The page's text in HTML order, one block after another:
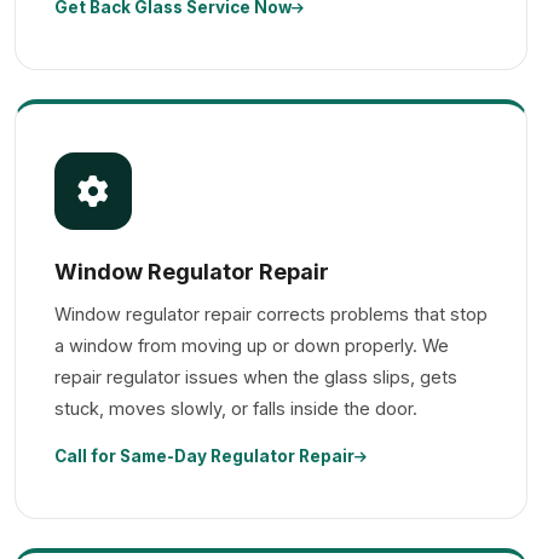
Get Back Glass Service Now
Window Regulator Repair
Window regulator repair corrects problems that stop
a window from moving up or down properly. We
repair regulator issues when the glass slips, gets
stuck, moves slowly, or falls inside the door.
Call for Same-Day Regulator Repair